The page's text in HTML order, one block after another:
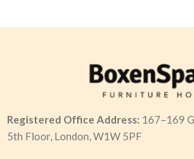
Registered Office Address: 167–169
5th Floor, London, W1W 5PF